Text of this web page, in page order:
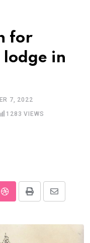
for
lodge in
7, 2022
1283 VIEWS
StumbleUpon
Print
Share
Email